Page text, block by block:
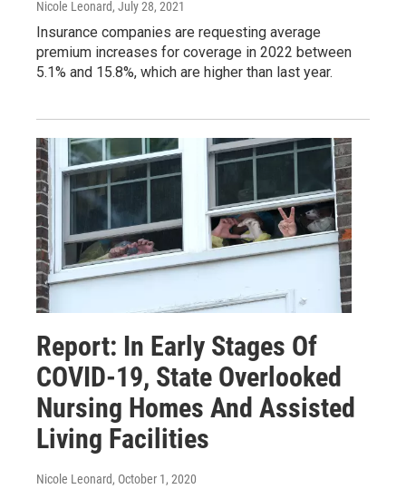
Nicole Leonard, July 28, 2021
Insurance companies are requesting average
premium increases for coverage in 2022 between
5.1% and 15.8%, which are higher than last year.
Report: In Early Stages Of
COVID-19, State Overlooked
Nursing Homes And Assisted
Living Facilities
Nicole Leonard, October 1, 2020